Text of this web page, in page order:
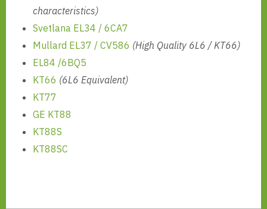
characteristics)
Svetlana EL34 / 6CA7
Mullard EL37 / CV586 (High Quality 6L6 / KT66)
EL84 /6BQ5
KT66 (6L6 Equivalent)
KT77
GE KT88
KT88S
KT88SC